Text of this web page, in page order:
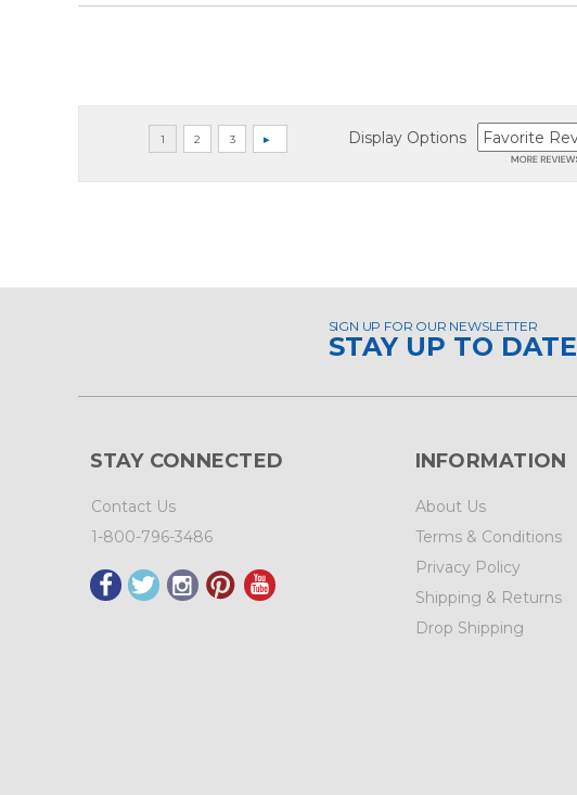
Display Options
SIGN UP FOR OUR NEWSLETTER
STAY UP TO DATE
STAY CONNECTED
Contact Us
1-800-796-3486
INFORMATION
About Us
Terms & Conditions
Privacy Policy
Shipping & Returns
Drop Shipping